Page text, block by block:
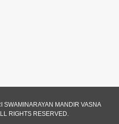
MANDIR VASNA
RIGHTS RESERVED.